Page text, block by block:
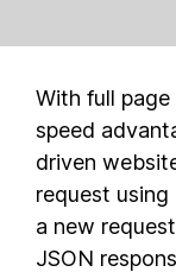
With full
speed
driven
request
a new
JSON